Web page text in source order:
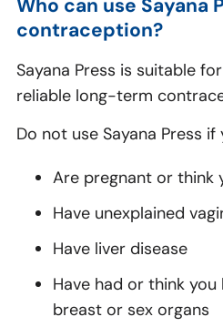
Who can use Sayana
contraception?
Sayana Press is suitable
reliable long-term
Do not use Sayana Press if
Are pregnant or think
Have unexplained
Have liver disease
Have had or think
breast or sex organs